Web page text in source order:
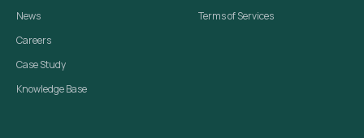
News
Careers
Case Study
Knowledge Base
Terms of Services